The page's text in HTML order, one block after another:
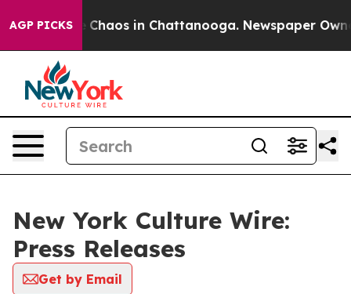
AGP PICKS
Collapse Chaos in Chattanooga. Newspaper
New York Culture Wire:
Press Releases
Get by Email